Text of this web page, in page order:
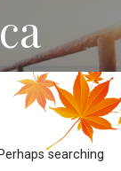
searching